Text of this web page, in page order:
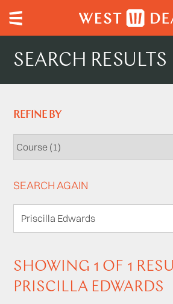
SEARCH RESULTS
REFINE BY
SEARCH AGAIN
SHOWING 1 OF 1
PRISCILLA EDWARDS